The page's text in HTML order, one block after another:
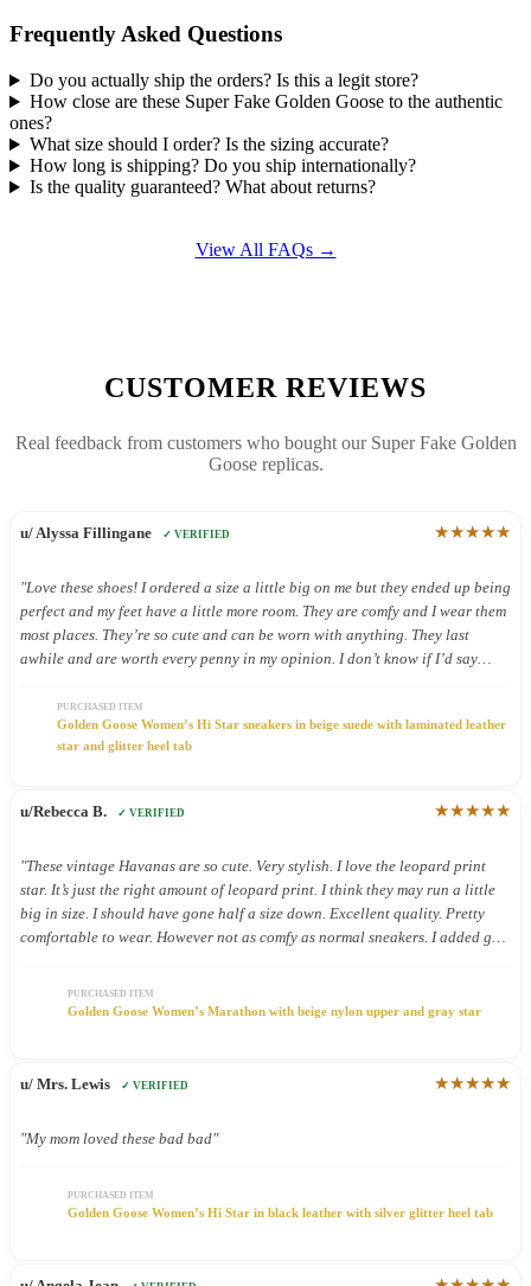
Frequently Asked Questions
Do you actually ship the orders? Is this a legit store?
How close are these Super Fake Golden Goose to the authentic
ones?
What size should I order? Is the sizing accurate?
How long is shipping? Do you ship internationally?
Is the quality guaranteed? What about returns?
View All FAQs →
CUSTOMER REVIEWS
Real feedback from customers who bought our Super Fake Golden
Goose replicas.
u/ Alyssa Fillingane ✓ VERIFIED ★★★★★
"Love these shoes! I ordered a size a little big on me but they ended up being
perfect and my feet have a little more room. They are comfy and I wear them
most places. They’re so cute and can be worn with anything. They last
awhile and are worth every penny in my opinion. I don’t know if I’d say
day because they’re so cute."
PURCHASED ITEM
Golden Goose Women’s Hi Star sneakers in beige suede with laminated leather
star and glitter heel tab
u/Rebecca B. ✓ VERIFIED ★★★★★
"These vintage Havanas are so cute. Very stylish. I love the leopard print
star. It’s just the right amount of leopard print. I think they may run a little
big in size. I should have gone half a size down. Excellent quality. Pretty
comfortable to wear. However not as comfy as normal sneakers. I added gel
PURCHASED ITEM
Golden Goose Women’s Marathon with beige nylon upper and gray star
u/ Mrs. Lewis ✓ VERIFIED ★★★★★
"My mom loved these bad bad"
PURCHASED ITEM
Golden Goose Women’s Hi Star in black leather with silver glitter heel tab